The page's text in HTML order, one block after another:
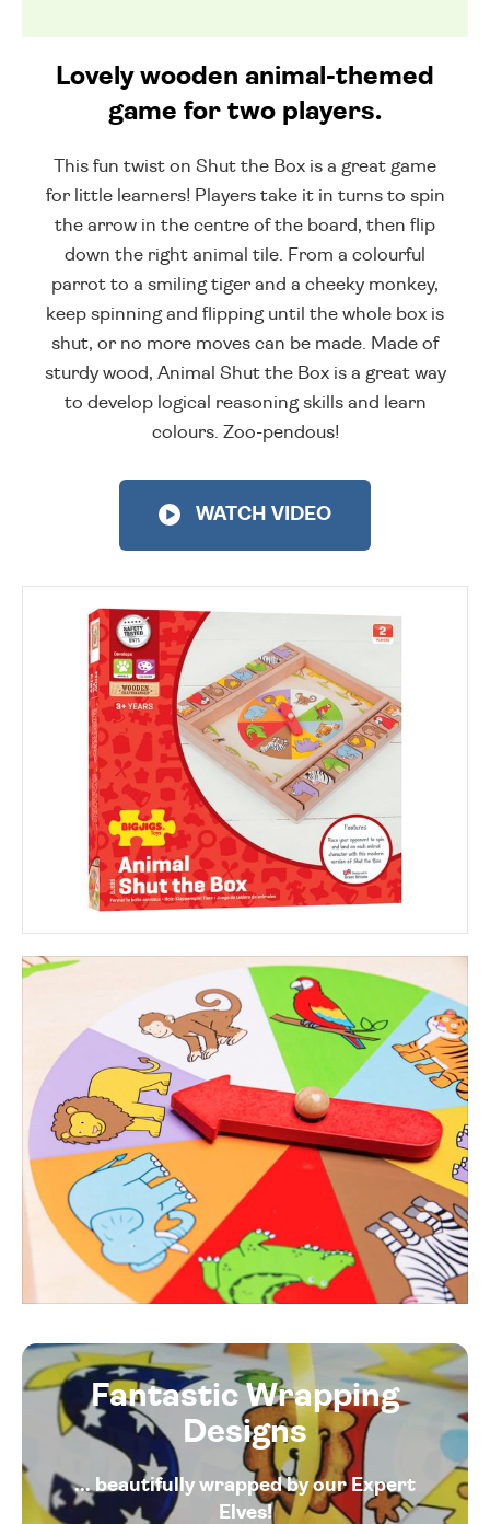
Lovely wooden animal-themed
game for two players.
This fun twist on Shut the Box is a great game
for little learners! Players take it in turns to spin
the arrow in the centre of the board, then flip
down the right animal tile. From a colourful
parrot to a smiling tiger and a cheeky monkey,
keep spinning and flipping until the whole box is
shut, or no more moves can be made. Made of
sturdy wood, Animal Shut the Box is a great way
to develop logical reasoning skills and learn
colours. Zoo-pendous!
WATCH VIDEO
Fantastic Wrapping
Designs
... beautifully wrapped by our Expert
Elves!